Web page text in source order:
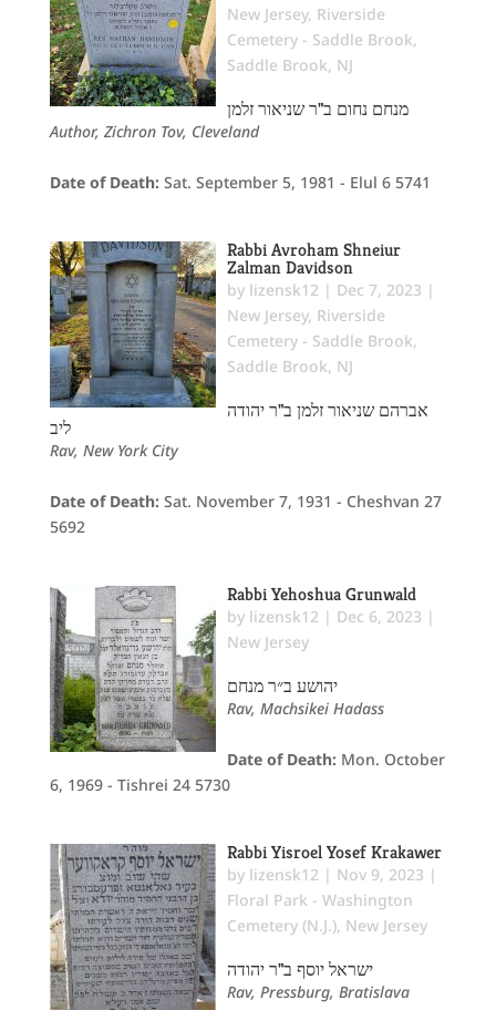
New Jersey, Riverside
Cemetery - Saddle Brook,
Saddle Brook, NJ
מנחם נחום ב"ר שניאור זלמן
Author, Zichron Tov, Cleveland
Date of Death: Sat. September 5, 1981 - Elul 6 5741
Rabbi Avroham Shneiur
Zalman Davidson
by lizensk12 | Dec 7, 2023 |
New Jersey, Riverside
Cemetery - Saddle Brook,
Saddle Brook, NJ
אברהם שניאור זלמן ב"ר יהודה
ליב
Rav, New York City
Date of Death: Sat. November 7, 1931 - Cheshvan 27
5692
Rabbi Yehoshua Grunwald
by lizensk12 | Dec 6, 2023 |
New Jersey
יהושע ב״ר מנחם
Rav, Machsikei Hadass
Date of Death: Mon. October
6, 1969 - Tishrei 24 5730
Rabbi Yisroel Yosef Krakawer
by lizensk12 | Nov 9, 2023 |
Floral Park - Washington
Cemetery (N.J.), New Jersey
ישראל יוסף ב"ר יהודה
Rav, Pressburg, Bratislava